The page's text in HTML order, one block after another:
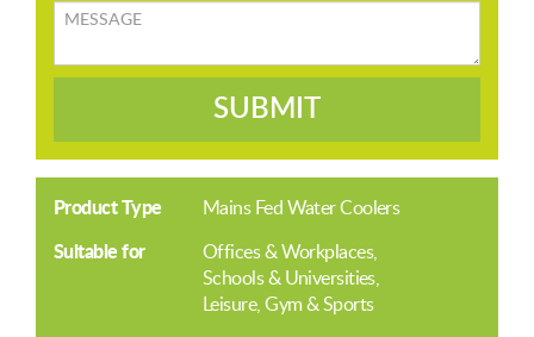
Message
SUBMIT
Product Type Mains Fed Water Coolers
Suitable for
Offices & Workplaces
Schools & Universities
Leisure, Gym & Sports